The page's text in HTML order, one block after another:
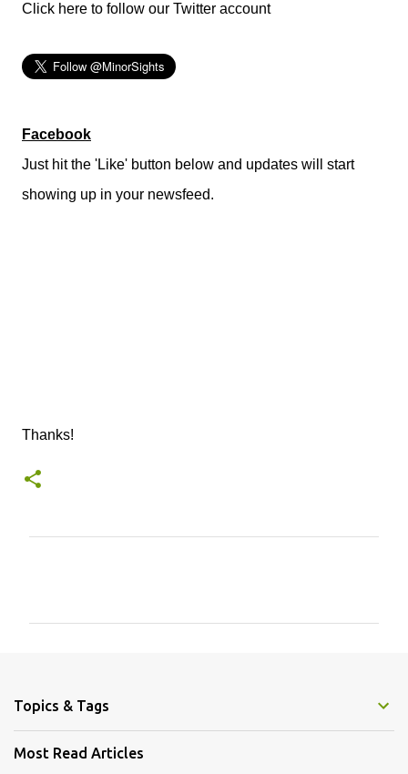
Click here to follow our Twitter account
Facebook
Just hit the 'Like' button below and updates will start
showing up in your newsfeed.
Thanks!
t
Topics & Tags
Most Read Articles